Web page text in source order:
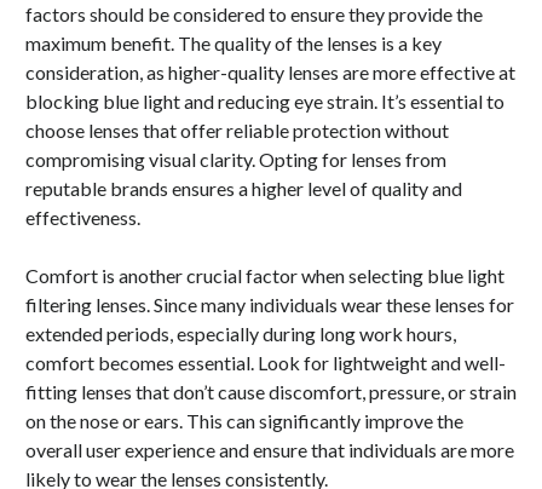
factors should be considered to ensure they provide the
maximum benefit. The quality of the lenses is a key
consideration, as higher-quality lenses are more effective at
blocking blue light and reducing eye strain. It’s essential to
choose lenses that offer reliable protection without
compromising visual clarity. Opting for lenses from
reputable brands ensures a higher level of quality and
effectiveness.
Comfort is another crucial factor when selecting blue light
filtering lenses. Since many individuals wear these lenses for
extended periods, especially during long work hours,
comfort becomes essential. Look for lightweight and well-
fitting lenses that don’t cause discomfort, pressure, or strain
on the nose or ears. This can significantly improve the
overall user experience and ensure that individuals are more
likely to wear the lenses consistently.